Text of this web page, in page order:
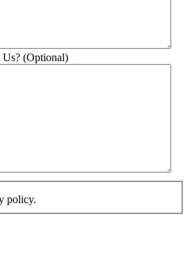
(Optional)
policy.